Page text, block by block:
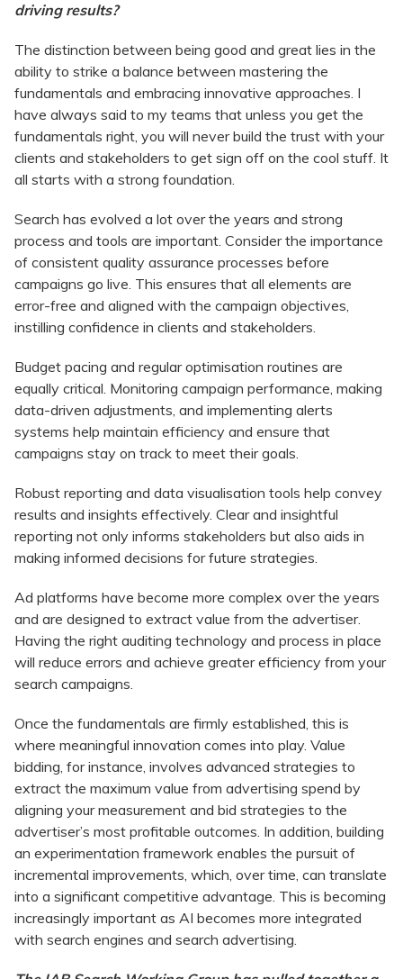
driving results?
The distinction between being good and great lies in the
ability to strike a balance between mastering the
fundamentals and embracing innovative approaches. I
have always said to my teams that unless you get the
fundamentals right, you will never build the trust with your
clients and stakeholders to get sign off on the cool stuff. It
all starts with a strong foundation.
Search has evolved a lot over the years and strong
process and tools are important. Consider the importance
of consistent quality assurance processes before
campaigns go live. This ensures that all elements are
error-free and aligned with the campaign objectives,
instilling confidence in clients and stakeholders.
Budget pacing and regular optimisation routines are
equally critical. Monitoring campaign performance, making
data-driven adjustments, and implementing alerts
systems help maintain efficiency and ensure that
campaigns stay on track to meet their goals.
Robust reporting and data visualisation tools help convey
results and insights effectively. Clear and insightful
reporting not only informs stakeholders but also aids in
making informed decisions for future strategies.
Ad platforms have become more complex over the years
and are designed to extract value from the advertiser.
Having the right auditing technology and process in place
will reduce errors and achieve greater efficiency from your
search campaigns.
Once the fundamentals are firmly established, this is
where meaningful innovation comes into play. Value
bidding, for instance, involves advanced strategies to
extract the maximum value from advertising spend by
aligning your measurement and bid strategies to the
advertiser’s most profitable outcomes. In addition, building
an experimentation framework enables the pursuit of
incremental improvements, which, over time, can translate
into a significant competitive advantage. This is becoming
increasingly important as AI becomes more integrated
with search engines and search advertising.